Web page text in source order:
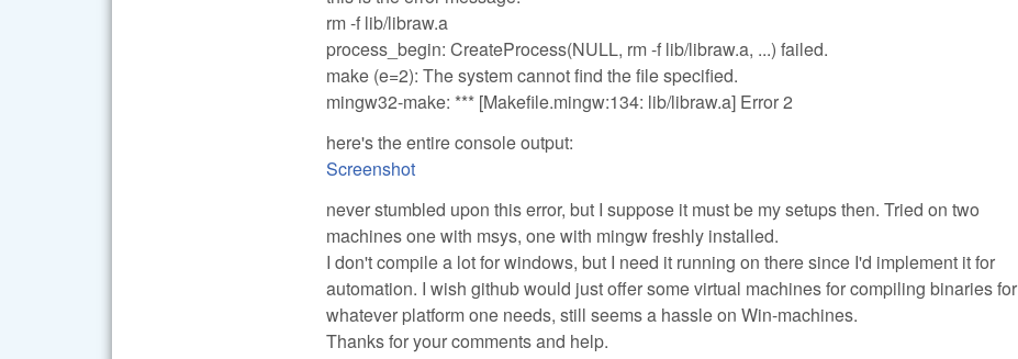
rm -f lib/libraw.a
process_begin: CreateProcess(NULL, rm -f lib/libraw.a, ...) failed.
make (e=2): The system cannot find the file specified.
mingw32-make: *** [Makefile.mingw:134: lib/libraw.a] Error 2
here's the entire console output:
Screenshot
never stumbled upon this error, but I suppose it must be my setups then. Tried on two
machines one with msys, one with mingw freshly installed.
I don't compile a lot for windows, but I need it running on there since I'd implement it for
automation. I wish github would just offer some virtual machines for compiling binaries for
whatever platform one needs, still seems a hassle on Win-machines.
Thanks for your comments and help.